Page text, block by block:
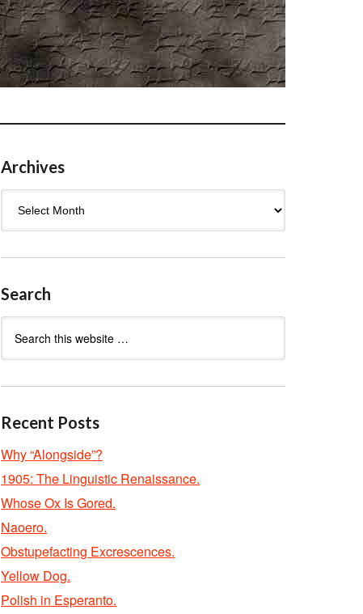
Archives
Search
Recent Posts
Why “Alongside”?
1905: The Linguistic Renaissance.
Whose Ox Is Gored.
Naoero.
Obstupefacting Excrescences.
Yellow Dog.
Polish in Esperanto.